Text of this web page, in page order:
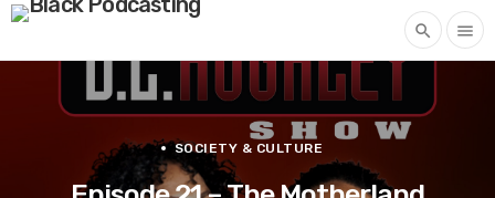
search menu
SOCIETY & CULTURE